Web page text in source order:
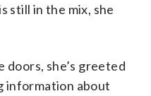
still in the mix, she
doors, she’s greeted
information about